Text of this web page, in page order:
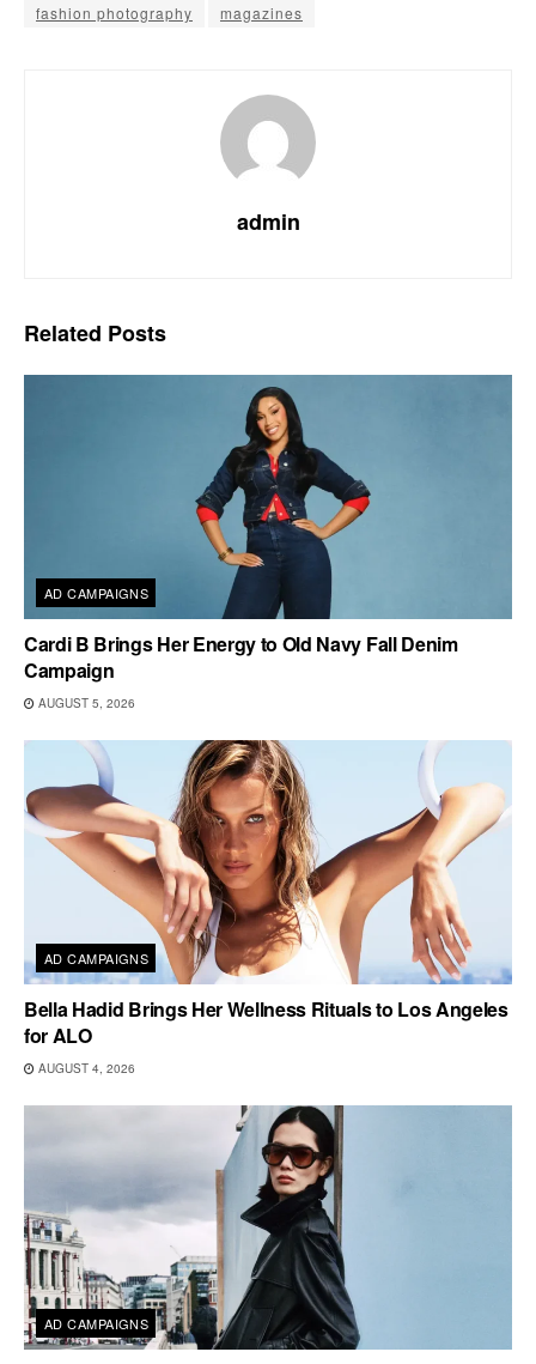
fashion photography
magazines
admin
Related Posts
AD CAMPAIGNS
Cardi B Brings Her Energy to Old Navy Fall Denim
Campaign
AUGUST 5, 2026
AD CAMPAIGNS
Bella Hadid Brings Her Wellness Rituals to Los Angeles
for ALO
AUGUST 4, 2026
AD CAMPAIGNS